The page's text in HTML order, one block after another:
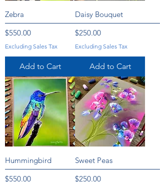
Zebra
Price
$550.00
Excluding Sales Tax
Add to Cart
Daisy Bouquet
Price
$250.00
Excluding Sales Tax
Add to Cart
Hummingbird
Price
$550.00
Sweet Peas
Price
$250.00